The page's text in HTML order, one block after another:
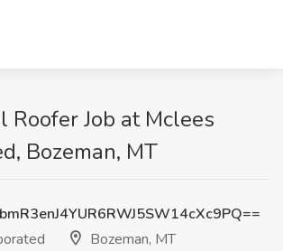
Roofer Job at Mclees
Bozeman, MT
Bozeman, MT